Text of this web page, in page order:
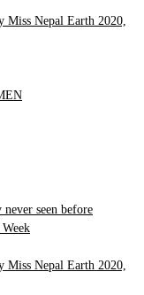
Miss Nepal Earth 2020,
seen before
Miss Nepal Earth 2020,